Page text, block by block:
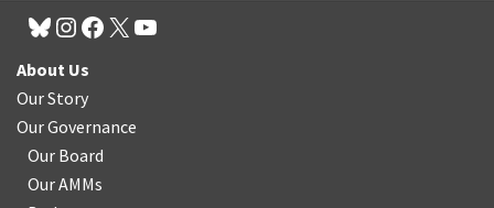
About Us
Our Story
Our Governance
Our Board
Our AMMs